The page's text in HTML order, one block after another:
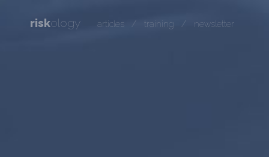
riskology articles / training / newsletter